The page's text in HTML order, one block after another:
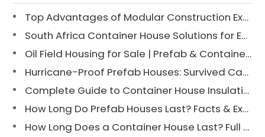
Top Advantages of Modular Construction Explained [2025]
South Africa Container House Solutions for Engineering Projects
Oil Field Housing for Sale | Prefab & Container Options
Hurricane-Proof Prefab Houses: Survived Cat 3 Irene
Complete Guide to Container House Insulation [2025 Updated]
How Long Do Prefab Houses Last? Facts & Expert Tips
How Long Does a Container House Last? Full Guide 2025